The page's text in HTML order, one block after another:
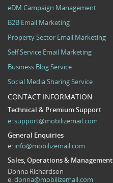
eDM Campaign Management
B2B Email Marketing
Property Sector Email Marketing
Self Service Email Marketing
Business Blog Service
Social Media Sharing Service
CONTACT INFORMATION
Technical & Premium Support
e:support@mobilizemail.com
General Enquiries
e: info@mobilizemail.com
Sales, Operations & Management
Donna Richardson
e:donna@mobilizemail.com